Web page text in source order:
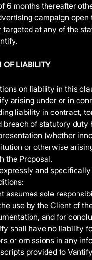
6 months thereafter
campaign open
at any of the
OF LIABILITY
on liability in this
arising under or in
liability in contract,
breach of statutory duty
(whether
or otherwise
the Proposal.
and
assumes sole
use by the Client of
and for
shall have no liability
or omissions in any
provided to